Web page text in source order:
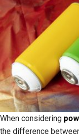
When considering
the difference